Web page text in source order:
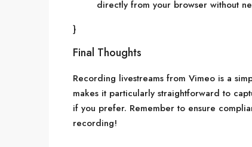
directly from your browser without
}
Final Thoughts
Recording livestreams from Vimeo is a
makes it particularly straightforward to
if you prefer. Remember to ensure
recording!